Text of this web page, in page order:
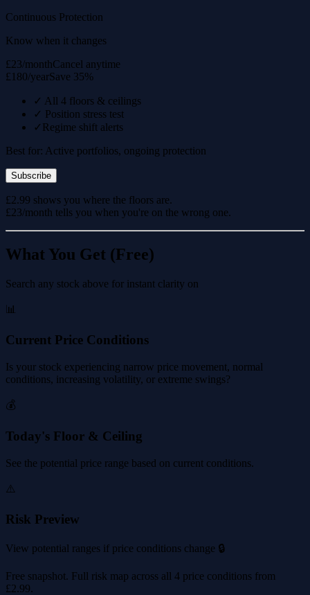
Continuous Protection
Know when it changes
£23/monthCancel anytime
£180/yearSave 35%
✓ All 4 floors & ceilings
✓ Position stress test
✓ Regime shift alerts
Best for: Active portfolios, ongoing protection
Subscribe
£2.99 shows you where the floors are.
£23/month tells you when you're on the wrong one.
What You Get (Free)
Search any stock above for instant clarity on
📊
Current Price Conditions
Is your stock experiencing narrow price movement, normal
conditions, increasing volatility, or extreme swings?
💰
Today's Floor & Ceiling
See the potential price range based on current conditions.
⚠️
Risk Preview
View potential ranges if price conditions change 🔒
Free snapshot. Full risk map across all 4 price conditions from
£2.99.